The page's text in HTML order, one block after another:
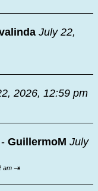
July 22,
2026, 12:59 pm
- GuillermoM July
am ⇥